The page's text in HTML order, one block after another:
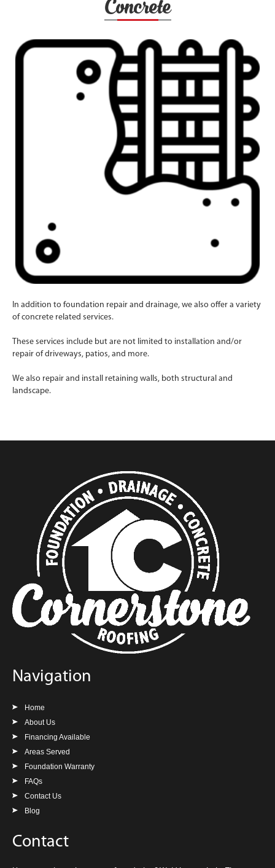
Concrete
In addition to foundation repair and drainage, we also offer a variety
of concrete related services.
These services include but are not limited to installation and/or
repair of driveways, patios, and more.
We also repair and install retaining walls, both structural and
landscape.
Navigation
Home
About Us
Financing Available
Areas Served
Foundation Warranty
FAQs
Contact Us
Blog
Contact